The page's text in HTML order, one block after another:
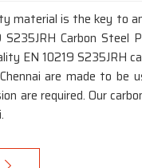
material is the key to
Carbon Steel
EN 10219 S235JRH
are made to be
are required. Our